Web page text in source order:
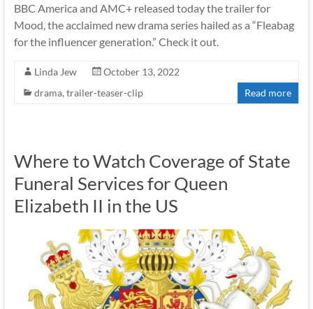
BBC America and AMC+ released today the trailer for
Mood, the acclaimed new drama series hailed as a “Fleabag
for the influencer generation.” Check it out.
Linda Jew
October 13, 2022
drama, trailer-teaser-clip Read more
Where to Watch Coverage of State
Funeral Services for Queen
Elizabeth II in the US